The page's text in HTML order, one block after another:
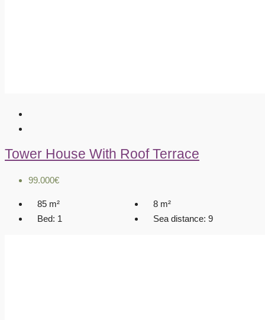
Tower House With Roof Terrace
99.000€
85 m² 8 m²
Bed: 1 Sea distance: 9